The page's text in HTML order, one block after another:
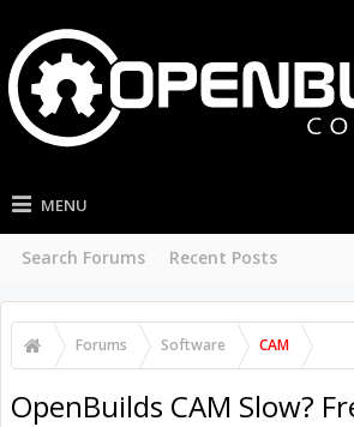
MENU
Search Forums Recent Posts
Forums Software CAM
OpenBuilds CAM Slow?